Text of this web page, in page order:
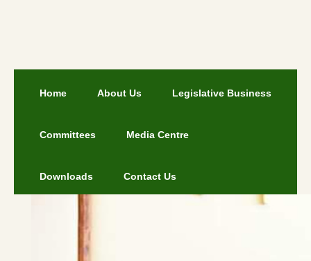
Home About Us Legislative Business
Committees Media Centre
Downloads Contact Us